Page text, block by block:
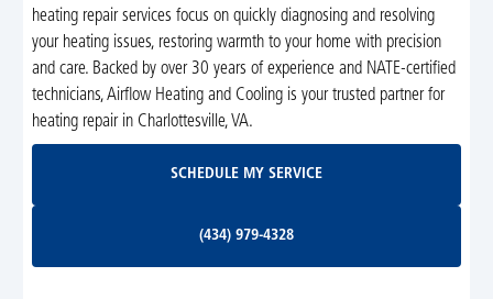
heating repair services focus on quickly diagnosing and resolving
your heating issues, restoring warmth to your home with precision
and care. Backed by over 30 years of experience and NATE-certified
technicians, Airflow Heating and Cooling is your trusted partner for
heating repair in Charlottesville, VA.
SCHEDULE MY SERVICE
(434) 979-4328